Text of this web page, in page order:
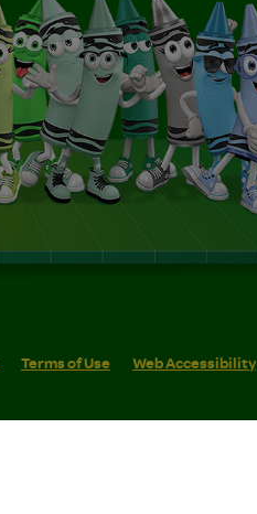
Terms of Use Web Accessibility